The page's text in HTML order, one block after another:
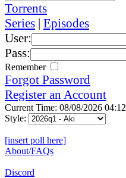
Torrents
Series | Episodes
User:
Pass:
Remember
Forgot Password
Register an Account
Current Time: 08/08/2026 04:12
Style:
[insert poll here]
About/FAQs
Discord